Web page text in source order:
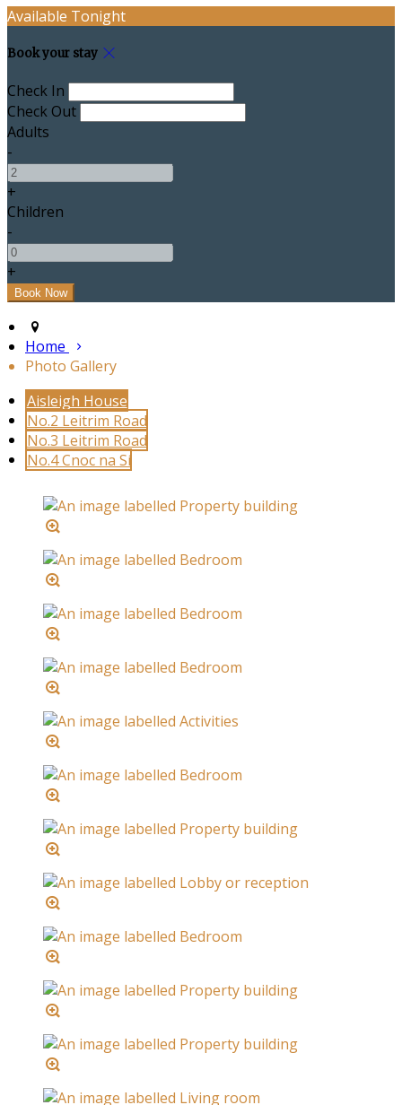
Available Tonight
Book your stay
Check In
Check Out
Adults
-
+
Children
-
+
Home
Photo Gallery
Aisleigh House
No.2 Leitrim Road
No.3 Leitrim Road
No.4 Cnoc na Sí